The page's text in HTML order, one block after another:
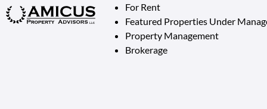
For Rent
Featured Properties Under
Property Management
Brokerage